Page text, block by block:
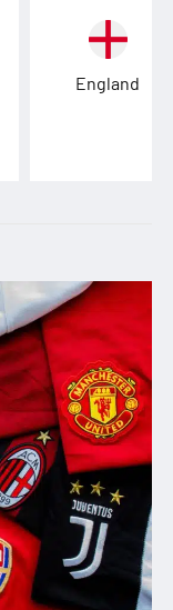
England